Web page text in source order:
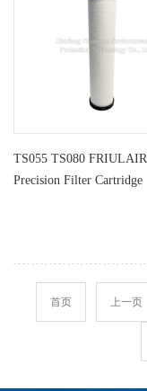
TS055 TS080 FRIULAIR
Precision Filter Cartridge
首页 上一页